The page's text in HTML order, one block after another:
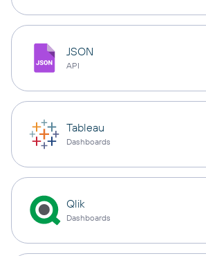
JSON
API
Tableau
Dashboards
Qlik
Dashboards